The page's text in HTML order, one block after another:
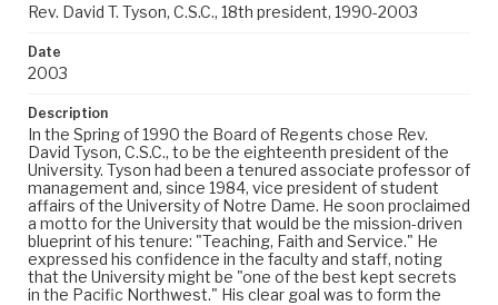
Rev. David T. Tyson, C.S.C., 18th president, 1990-2003
Date
2003
Description
In the Spring of 1990 the Board of Regents chose Rev.
David Tyson, C.S.C., to be the eighteenth president of the
University. Tyson had been a tenured associate professor of
management and, since 1984, vice president of student
affairs of the University of Notre Dame. He soon proclaimed
a motto for the University that would be the mission-driven
blueprint of his tenure: "Teaching, Faith and Service." He
expressed his confidence in the faculty and staff, noting
that the University might be "one of the best kept secrets
in the Pacific Northwest." His clear goal was to form the